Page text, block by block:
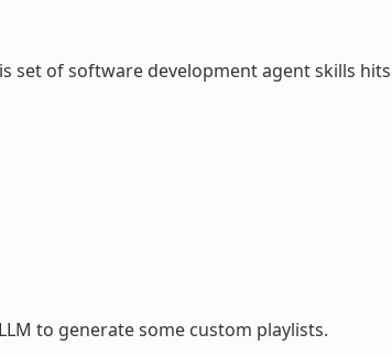
set of software development agent skills
to generate some custom playlists.